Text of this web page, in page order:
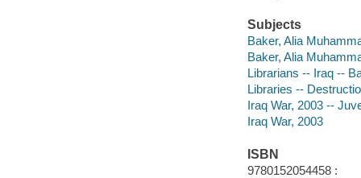
Subjects
Baker, Alia
Baker, Alia
Librarians -- Iraq --
Libraries --
Iraq War, 2003 --
Iraq War, 2003
ISBN
9780152054458 :